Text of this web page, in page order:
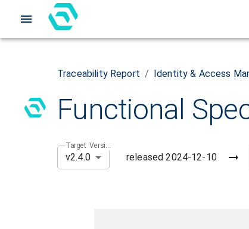
Traceability Report / Identity & Access
Functional
v2.4.0 released2024-12-10